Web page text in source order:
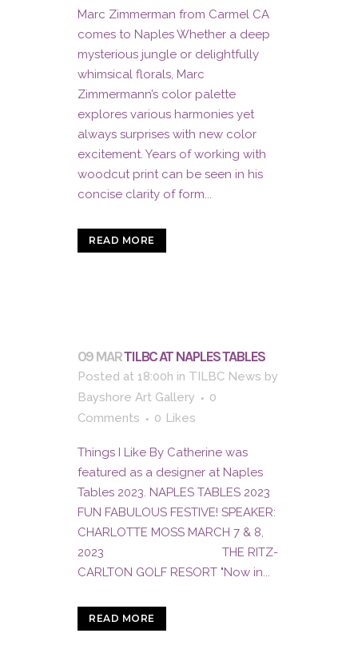
Marc Zimmerman from Carmel CA
comes to Naples Whether a deep
mysterious jungle or delightfully
whimsical florals, Marc
Zimmermann’s color palette
explores various harmonies yet
always surprises with new color
excitement. Years of working with
woodcut print can be seen in his
concise clarity of form...
READ MORE
09 MARTILBC AT NAPLES TABLES
Posted at 18:00h in TILBC News by
Bayshore Art Gallery
0
Comments
0 Likes
Things I Like By Catherine was
featured as a designer at Naples
Tables 2023. NAPLES TABLES 2023
FUN FABULOUS FESTIVE! SPEAKER:
CHARLOTTE MOSS MARCH 7 & 8,
2023 THE RITZ-
CARLTON GOLF RESORT "Now in...
READ MORE